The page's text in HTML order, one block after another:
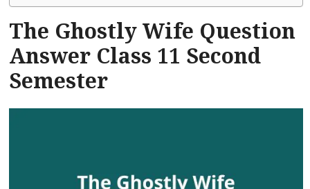
The Ghostly Wife Question
Answer Class 11 Second
Semester